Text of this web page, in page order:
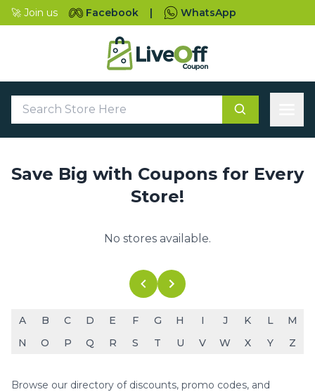
🚀 Join us Facebook | WhatsApp
Save Big with Coupons for Every
Store!
No stores available.
A B C D E F G H I J K L
M
N
O P Q R S T U V W X Y Z
Browse our directory of discounts, promo codes, and